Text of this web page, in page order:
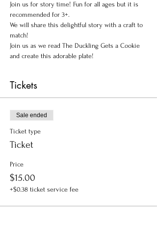
Join us for story time! Fun for all ages but it is
recommended for 3+.
We will share this delightful story with a craft to
match!
Join us as we read The Duckling Gets a Cookie
and create this adorable plate!
Tickets
Sale ended
Ticket type
Ticket
Price
$15.00
+$0.38 ticket service fee